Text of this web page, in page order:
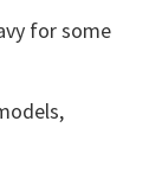
for some